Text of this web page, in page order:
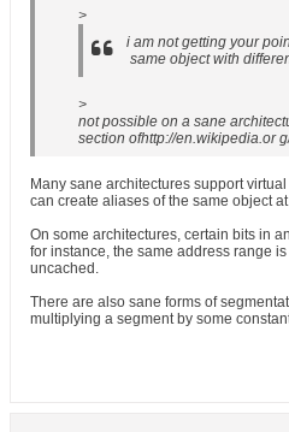
>
i am not getting your
same object with
>
not possible on a sane
section ofhttp://en.wikipedia.or
Many sane architectures support
can create aliases of the same object
On some architectures, certain bits in
for instance, the same address range
uncached.
There are also sane forms of
multiplying a segment by some